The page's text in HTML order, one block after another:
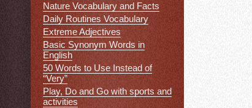
Nature Vocabulary and Facts
Daily Routines Vocabulary
Extreme Adjectives
Basic Synonym Words in
English
50 Words to Use Instead of
“Very”
Play, Do and Go with sports and
activities